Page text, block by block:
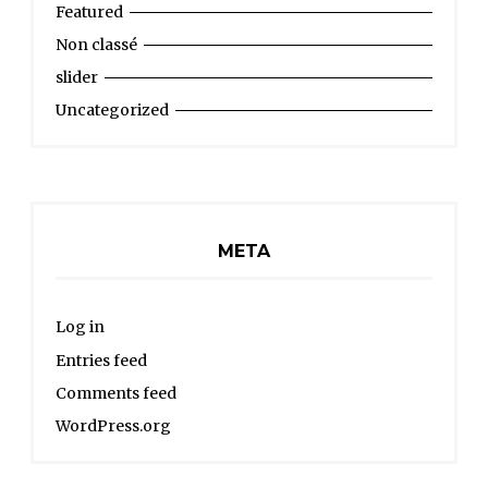
Featured
Non classé
slider
Uncategorized
META
Log in
Entries feed
Comments feed
WordPress.org